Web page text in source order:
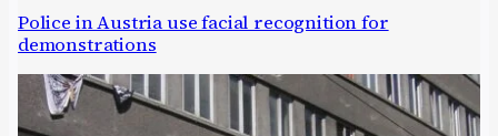
Police in Austria use facial recognition for
demonstrations